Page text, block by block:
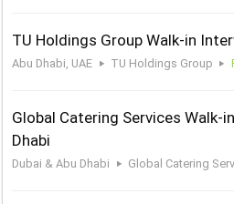
TU Holdings Group Walk-in
Abu Dhabi, UAE TU Holdings Group
Global Catering Services Walk-
Dhabi
Dubai & Abu Dhabi Global Catering